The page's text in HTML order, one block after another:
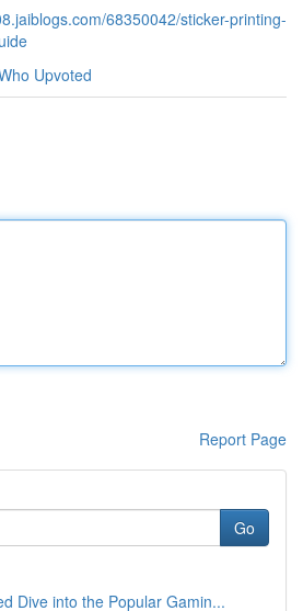
68350042/sticker-printing-
Upvoted
Report Page
Go
Dive into the Popular Gamin...